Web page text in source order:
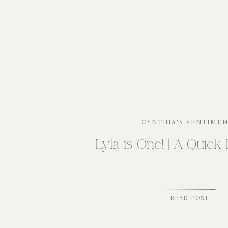
CYNTHIA'S
Lyla is One! | A Quick
READ POST